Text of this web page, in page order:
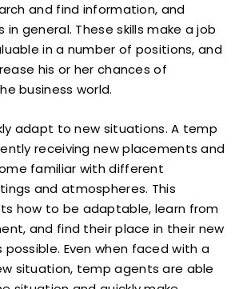
and find information, and
in general. These skills make a job
in a number of positions, and
his or her chances of
business world.
adapt to new situations. A temp
receiving new placements and
familiar with different
and atmospheres. This
how to be adaptable, learn from
and find their place in their new
possible. Even when faced with a
situation, temp agents are able